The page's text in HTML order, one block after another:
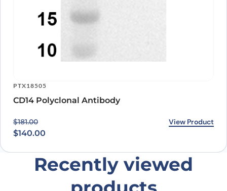
PTX18505
CD14 Polyclonal Antibody
$181.00
Original price was: $181.00.
$140.00
Current price is: $140.00. View Product
Recently viewed